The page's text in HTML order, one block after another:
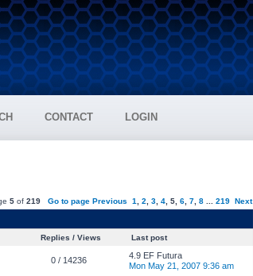
CONTACT LOGIN
5of 219 Go to page Previous 1 2 3, 4, 5, 6, 7, 8... 219 Next
Replies / Views Last post
0 / 14236
4.9 EF Futura
Mon May 21, 2007 9:36 am